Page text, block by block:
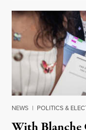
NEWS | POLITICS &